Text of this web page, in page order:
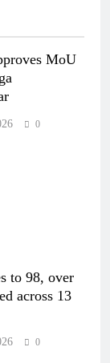
MoU
0
to 98, over
across 13
0